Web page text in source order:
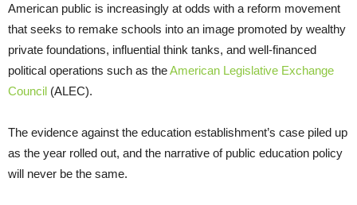
American public is increasingly at odds with a reform movement
that seeks to remake schools into an image promoted by wealthy
private foundations, influential think tanks, and well-financed
political operations such as theAmerican Legislative Exchange
Council (ALEC).
The evidence against the education establishment’s case piled up
as the year rolled out, and the narrative of public education policy
will never be the same.